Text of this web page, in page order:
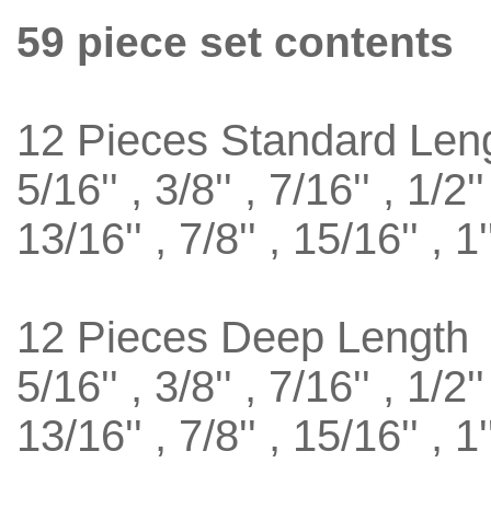
59 piece set contents
12 Pieces Standard
5/16'' , 3/8'' , 7/16'' , 1/
13/16'' , 7/8'' , 15/16'' ,
12 Pieces Deep Length
5/16'' , 3/8'' , 7/16'' , 1/
13/16'' , 7/8'' , 15/16'' ,